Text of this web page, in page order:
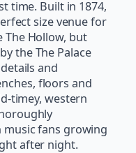
time. Built in 1874,
size venue for
The Hollow, but
the The Palace
and
floors and
timey, western
music fans growing
after night.